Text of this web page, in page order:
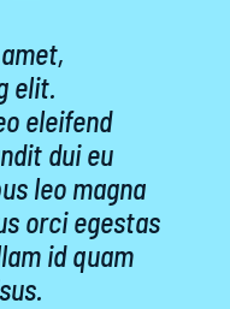
elit.
eleifend
dui eu
leo magna
orci egestas
id quam